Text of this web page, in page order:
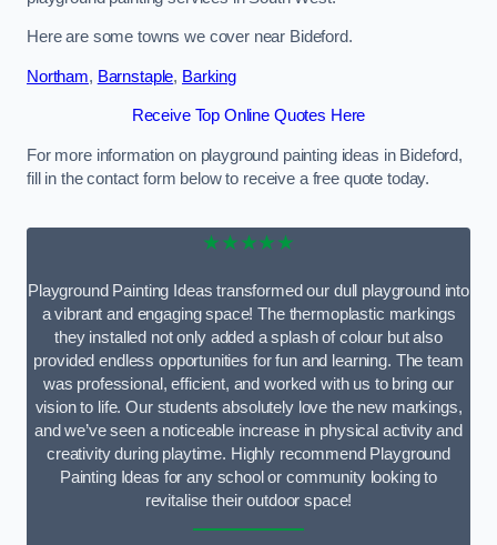
Here are some towns we cover near Bideford.
Northam, Barnstaple, Barking
Receive Top Online Quotes Here
For more information on playground painting ideas in Bideford,
fill in the contact form below to receive a free quote today.
★★★★★
Playground Painting Ideas transformed our dull playground into
a vibrant and engaging space! The thermoplastic markings
they installed not only added a splash of colour but also
provided endless opportunities for fun and learning. The team
was professional, efficient, and worked with us to bring our
vision to life. Our students absolutely love the new markings,
and we’ve seen a noticeable increase in physical activity and
creativity during playtime. Highly recommend Playground
Painting Ideas for any school or community looking to
revitalise their outdoor space!